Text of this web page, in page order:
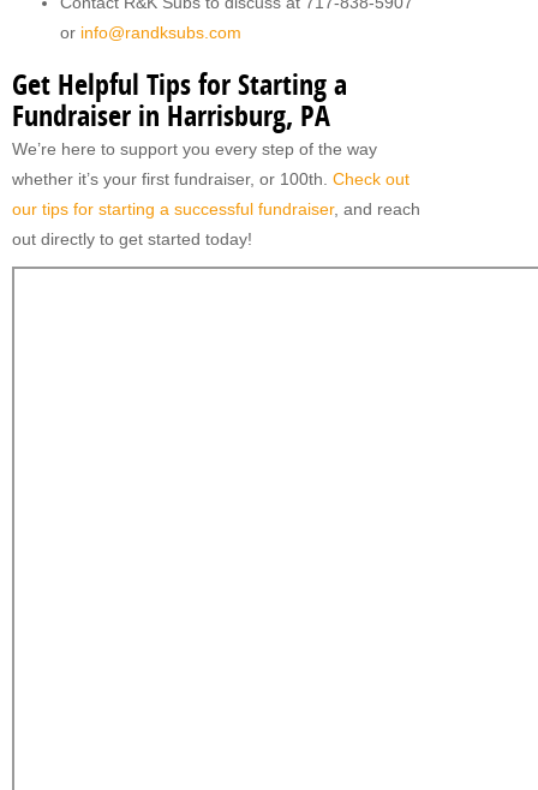
or info@randksubs.com
Get Helpful Tips for Starting a
Fundraiser in Harrisburg, PA
We’re here to support you every step of the way
whether it’s your first fundraiser, or 100th. Check out
our tips for starting a successful fundraiser, and reach
out directly to get started today!